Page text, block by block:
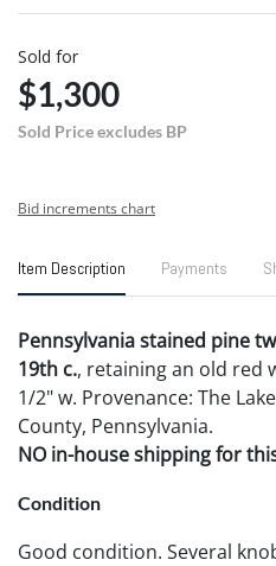
Sold for
$1,300
Sold Price excludes BP
Bid increments chart
Item Description Payments
Pennsylvania stained pine
19th c., retaining an old red
1/2" w. Provenance: The
County, Pennsylvania.
NO in-house shipping for
Condition
Good condition. Several